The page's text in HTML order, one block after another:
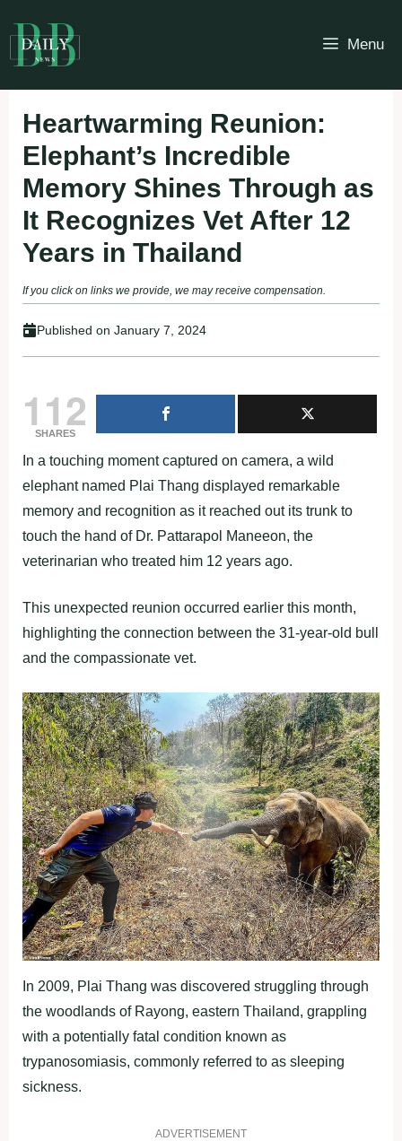
to
content
Menu
Heartwarming Reunion:
Elephant’s Incredible
Memory Shines Through as
It Recognizes Vet After 12
Years in Thailand
If you click on links we provide, we may receive compensation.
Published on January 7, 2024
112
SHARES
In a touching moment captured on camera, a wild
elephant named Plai Thang displayed remarkable
memory and recognition as it reached out its trunk to
touch the hand of Dr. Pattarapol Maneeon, the
veterinarian who treated him 12 years ago.
This unexpected reunion occurred earlier this month,
highlighting the connection between the 31-year-old bull
and the compassionate vet.
In 2009, Plai Thang was discovered struggling through
the woodlands of Rayong, eastern Thailand, grappling
with a potentially fatal condition known as
trypanosomiasis, commonly referred to as sleeping
sickness.
ADVERTISEMENT